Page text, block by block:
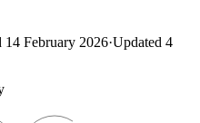
14 February 2026·Updated 4